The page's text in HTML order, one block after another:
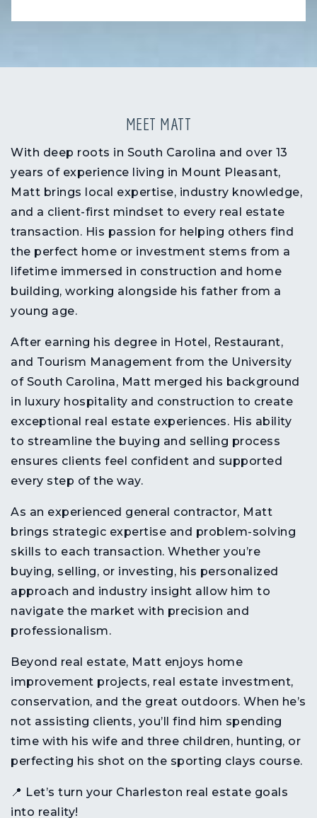
MEET MATT
With deep roots in South Carolina and over 13
years of experience living in Mount Pleasant,
Matt brings local expertise, industry knowledge,
and a client-first mindset to every real estate
transaction. His passion for helping others find
the perfect home or investment stems from a
lifetime immersed in construction and home
building, working alongside his father from a
young age.
After earning his degree in Hotel, Restaurant,
and Tourism Management from the University
of South Carolina, Matt merged his background
in luxury hospitality and construction to create
exceptional real estate experiences. His ability
to streamline the buying and selling process
ensures clients feel confident and supported
every step of the way.
As an experienced general contractor, Matt
brings strategic expertise and problem-solving
skills to each transaction. Whether you’re
buying, selling, or investing, his personalized
approach and industry insight allow him to
navigate the market with precision and
professionalism.
Beyond real estate, Matt enjoys home
improvement projects, real estate investment,
conservation, and the great outdoors. When he’s
not assisting clients, you’ll find him spending
time with his wife and three children, hunting, or
perfecting his shot on the sporting clays course.
📍 Let’s turn your Charleston real estate goals
into reality!